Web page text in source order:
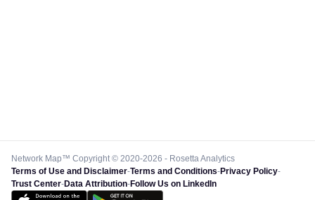
Network Map™ Copyright © 2020-2026 - Rosetta Analytics
Terms of Use and Disclaimer-Terms and Conditions-Privacy Policy-
Trust Center-Data Attribution-Follow Us on LinkedIn